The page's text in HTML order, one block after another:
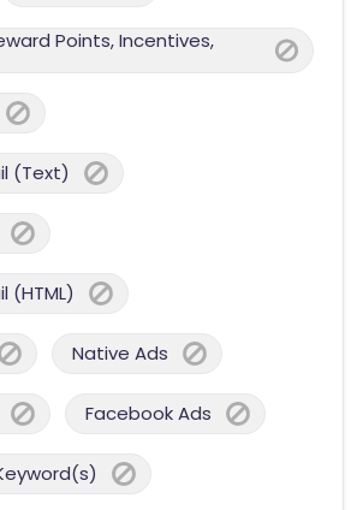
Points, Incentives,
(Text)
(HTML)
Native Ads
Facebook Ads